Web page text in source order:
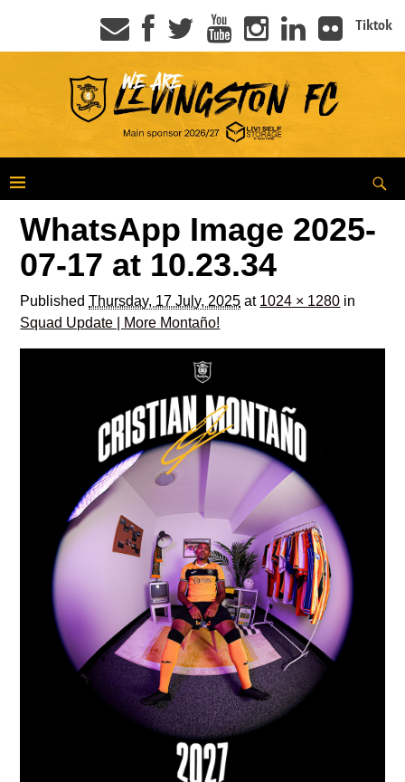
Tiktok
WhatsApp Image 2025-
07-17 at 10.23.34
PublishedThursday, 17 July, 2025 at 1024 × 1280 in
Squad Update | More Montaño!